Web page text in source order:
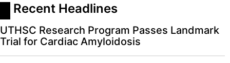
Recent Headlines
UTHSC Research Program Passes Landmark
Trial for Cardiac Amyloidosis